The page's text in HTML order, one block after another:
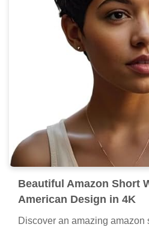
Beautiful Amazon Short
American Design in 4K
Discover an amazing amazon